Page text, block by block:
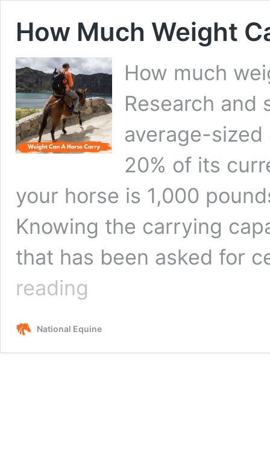
How Much Weight
How much
Research and
average-
20% of its
your horse is 1,000
Knowing the carrying
that has been asked for
reading
A
Carry?
National Equine